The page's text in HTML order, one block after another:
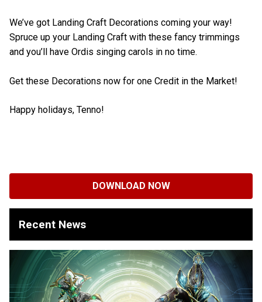
We’ve got Landing Craft Decorations coming your way!
Spruce up your Landing Craft with these fancy trimmings
and you’ll have Ordis singing carols in no time.
Get these Decorations now for one Credit in the Market!
Happy holidays, Tenno!
DOWNLOAD NOW
Recent News